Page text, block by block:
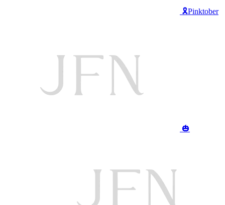
🎗️Pinktober
🎃